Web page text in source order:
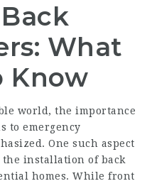
What
Know
world, the importance
to emergency
One such aspect
the installation of back
homes. While front